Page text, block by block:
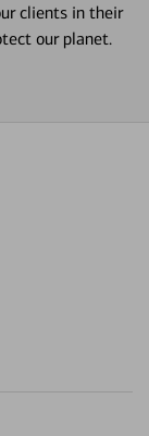
clients in their
our planet.